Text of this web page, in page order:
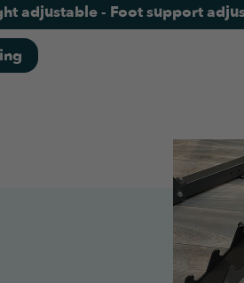
adjustable - Foot support